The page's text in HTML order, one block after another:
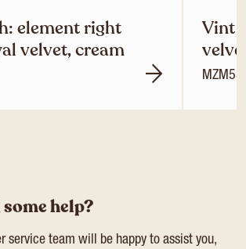
element right
velvet, cream
Vint
help?
service team will be happy to assist you,